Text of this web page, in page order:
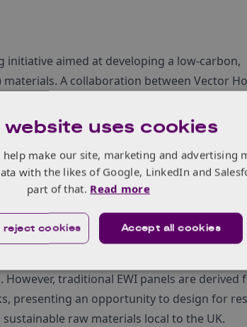
initiative aimed at developing a low-carbon,
A collaboration between Vector
insulating properties of sheep wool
ageing housing stock.
the greatest challenge in meeting carbon
constitutes a significant portion of
External wall insulation is the
traditional EWI panels are derived
presenting an opportunity to design for
raw materials local to the UK.
website uses cookies
help make our site, marketing and advertising
with the likes of Google, LinkedIn and
part of that. Read more
Accept all cookies
reject cookies